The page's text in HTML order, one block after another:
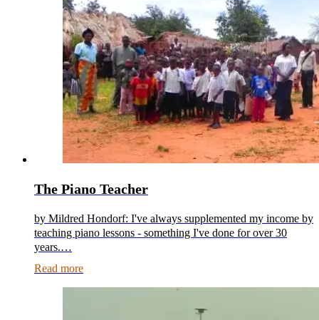
The Piano Teacher
by Mildred Hondorf: I've always supplemented my income by
teaching piano lessons - something I've done for over 30
years.…
Read more